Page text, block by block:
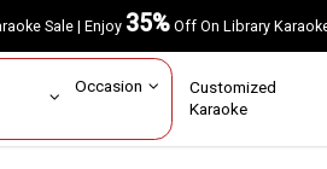
Sale | Enjoy35%Off On Library
Occasion Customized
Karaoke